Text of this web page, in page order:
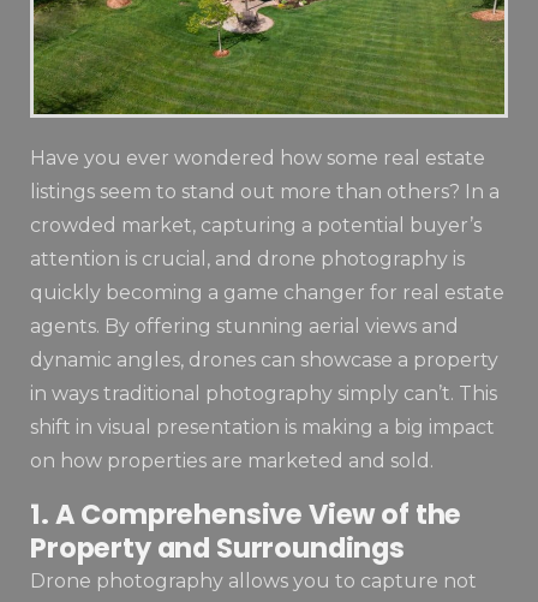
Have you ever wondered how some real estate
listings seem to stand out more than others? In a
crowded market, capturing a potential buyer’s
attention is crucial, and drone photography is
quickly becoming a game changer for real estate
agents. By offering stunning aerial views and
dynamic angles, drones can showcase a property
in ways traditional photography simply can’t. This
shift in visual presentation is making a big impact
on how properties are marketed and sold.
1. A Comprehensive View of the
Property and Surroundings
Drone photography allows you to capture not